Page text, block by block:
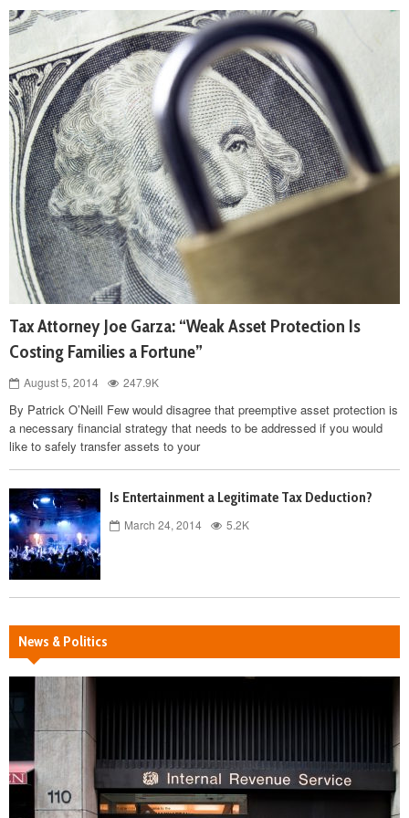
Tax Attorney Joe Garza: “Weak Asset Protection Is
Costing Families a Fortune”
August 5, 2014 247.9K
By Patrick O’Neill Few would disagree that preemptive asset protection is
a necessary financial strategy that needs to be addressed if you would
like to safely transfer assets to your
Is Entertainment a Legitimate Tax Deduction?
March 24, 2014 5.2K
News & Politics